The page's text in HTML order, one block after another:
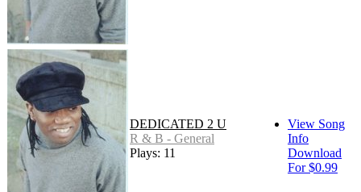
DEDICATED 2 U
R & B - General
Plays: 11
View Song
Info
Download
For $0.99